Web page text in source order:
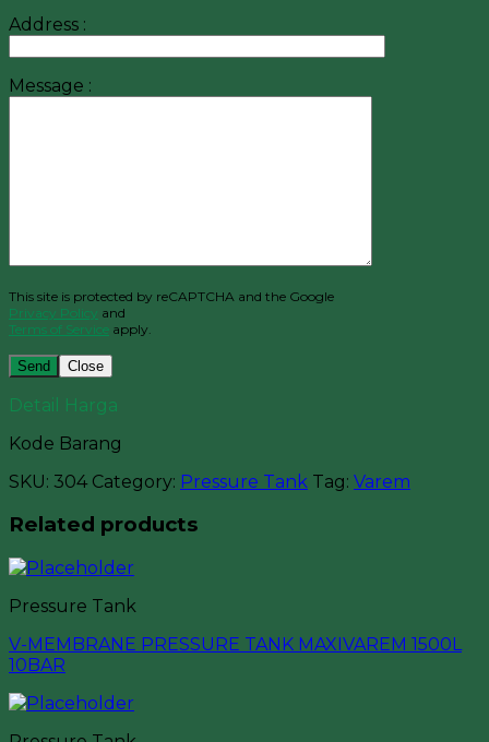
Address :
Message :
This site is protected by reCAPTCHA and the Google
Privacy Policy and
Terms of Service apply.
Close
Detail Harga
Kode Barang
SKU: 304 Category: Pressure Tank Tag: Varem
Related products
Pressure Tank
V-MEMBRANE PRESSURE TANK MAXIVAREM 1500L
10BAR